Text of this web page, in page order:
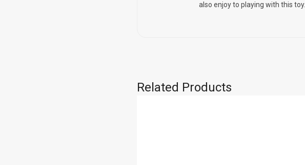
also enjoy to playing with this toy.
Related Products